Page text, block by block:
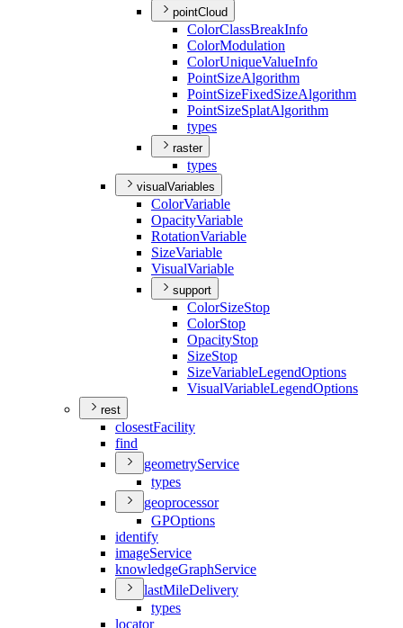
pointCloud
ColorClassBreakInfo
ColorModulation
ColorUniqueValueInfo
PointSizeAlgorithm
PointSizeFixedSizeAlgorithm
PointSizeSplatAlgorithm
types
raster
types
visualVariables
ColorVariable
OpacityVariable
RotationVariable
SizeVariable
VisualVariable
support
ColorSizeStop
ColorStop
OpacityStop
SizeStop
SizeVariableLegendOptions
VisualVariableLegendOptions
rest
closestFacility
find
geometryService
types
geoprocessor
GPOptions
identify
imageService
knowledgeGraphService
lastMileDelivery
types
locator